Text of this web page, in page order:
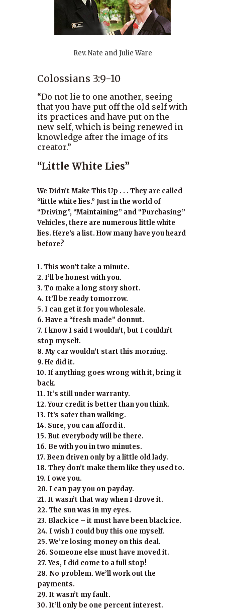
Rev. Nate and Julie Ware
Colossians 3:9-10
“Do not lie to one another, seeing
that you have put off the old self with
its practices and have put on the
new self, which is being renewed in
knowledge after the image of its
creator.”
“Little White Lies”
We Didn’t Make This Up . . . They are called
“little white lies.” Just in the world of
“Driving”, “Maintaining” and “Purchasing”
Vehicles, there are numerous little white
lies. Here’s a list. How many have you heard
before?
1. This won’t take a minute.
2. I’ll be honest with you.
3. To make a long story short.
4. It’ll be ready tomorrow.
5. I can get it for you wholesale.
6. Have a “fresh made” donnut.
7. I know I said I wouldn’t, but I couldn’t
stop myself.
8. My car wouldn’t start this morning.
9. He did it.
10. If anything goes wrong with it, bring it
back.
11. It’s still under warranty.
12. Your credit is better than you think.
13. It’s safer than walking.
14. Sure, you can afford it.
15. But everybody will be there.
16. Be with you in two minutes.
17. Been driven only by a little old lady.
18. They don’t make them like they used to.
19. I owe you.
20. I can pay you on payday.
21. It wasn’t that way when I drove it.
22. The sun was in my eyes.
23. Black ice – it must have been black ice.
24. I wish I could buy this one myself.
25. We’re losing money on this deal.
26. Someone else must have moved it.
27. Yes, I did come to a full stop!
28. No problem. We’ll work out the
payments.
29. It wasn’t my fault.
30. It’ll only be one percent interest.